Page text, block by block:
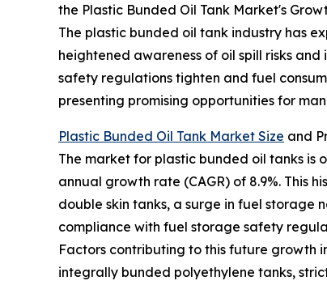
the Plastic Bunded Oil Tank Market's
The plastic bunded oil tank industry has
heightened awareness of oil spill risks
safety regulations tighten and fuel
presenting promising opportunities for
Plastic Bunded Oil Tank Market Size and
The market for plastic bunded oil tanks is
annual growth rate (CAGR) of 8.9%. This
double skin tanks, a surge in fuel storage
compliance with fuel storage safety
Factors contributing to this future growth
integrally bunded polyethylene tanks,